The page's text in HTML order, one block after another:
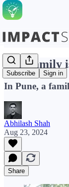
Subscribe Sign in
This family
In Pune, a
Abhilash Shah
Aug 23, 2024
Share